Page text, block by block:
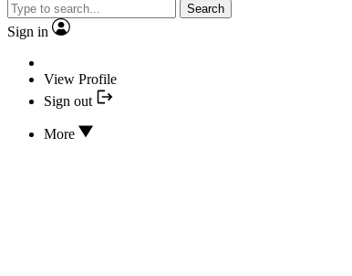
Search
Sign in
View Profile
Sign out
More